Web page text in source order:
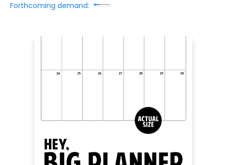
Forthcoming demand: